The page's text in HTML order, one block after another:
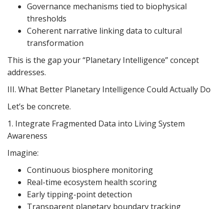
Governance mechanisms tied to biophysical
thresholds
Coherent narrative linking data to cultural
transformation
This is the gap your “Planetary Intelligence” concept
addresses.
III. What Better Planetary Intelligence Could Actually Do
Let’s be concrete.
1. Integrate Fragmented Data into Living System
Awareness
Imagine:
Continuous biosphere monitoring
Real-time ecosystem health scoring
Early tipping-point detection
Transparent planetary boundary tracking